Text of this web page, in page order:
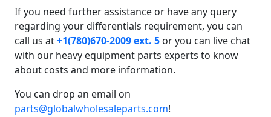
If you need further assistance or have any query
regarding your differentials requirement, you can
call us at+1(780)670-2009 ext. 5 or you can live chat
with our heavy equipment parts experts to know
about costs and more information.
You can drop an email on
parts@globalwholesaleparts.com!